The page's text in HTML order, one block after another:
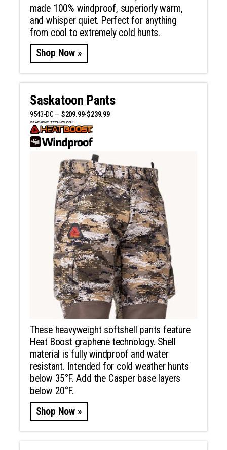
made 100% windproof, superiorly warm,
and whisper quiet. Perfect for anything
from cool to extremely cold hunts.
Shop Now »
Saskatoon Pants
9543-DC — $209.99-$239.99
These heavyweight softshell pants feature
Heat Boost graphene technology. Shell
material is fully windproof and water
resistant. Intended for cold weather hunts
below 35°F. Add the Casper base layers
below 20°F.
Shop Now »